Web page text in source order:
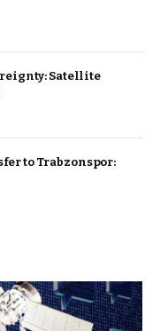
Satellite
to Trabzonspor: